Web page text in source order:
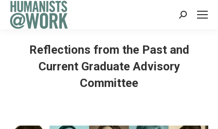
Search:
Reflections from the Past and
Current Graduate Advisory
Committee